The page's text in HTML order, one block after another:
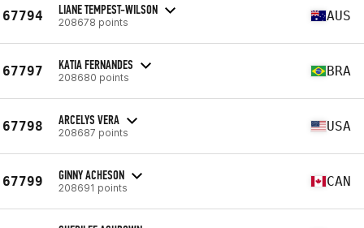
67794 LIANE TEMPEST-WILSON
208678 points AUS
67797 KATIA FERNANDES
208680 points BRA
67798 ARCELYS VERA
208687 points USA
67799 GINNY ACHESON
208691 points CAN